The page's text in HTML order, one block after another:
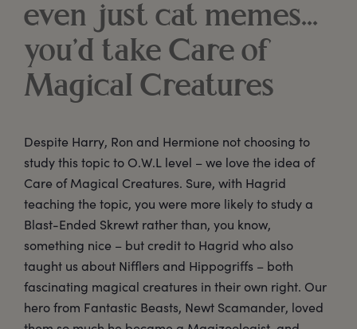
even just cat memes...
you’d take Care of
Magical Creatures
Despite Harry, Ron and Hermione not choosing to
study this topic to O.W.L level – we love the idea of
Care of Magical Creatures. Sure, with Hagrid
teaching the topic, you were more likely to study a
Blast-Ended Skrewt rather than, you know,
something nice – but credit to Hagrid who also
taught us about Nifflers and Hippogriffs – both
fascinating magical creatures in their own right. Our
hero from Fantastic Beasts, Newt Scamander, loved